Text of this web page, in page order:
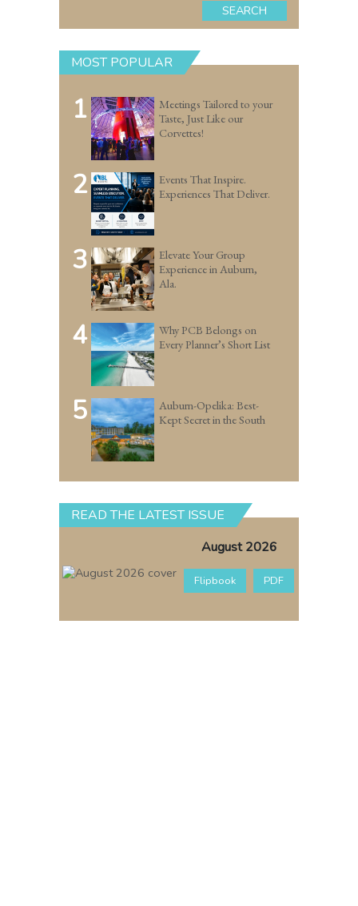
SEARCH
MOST POPULAR
1
Meetings Tailored to your
Taste, Just Like our
Corvettes!
2
Events That Inspire.
Experiences That Deliver.
3
Elevate Your Group
Experience in Auburn,
Ala.
4
Why PCB Belongs on
Every Planner’s Short List
5
Auburn-Opelika: Best-
Kept Secret in the South
READ THE LATEST ISSUE
August 2026
Flipbook PDF